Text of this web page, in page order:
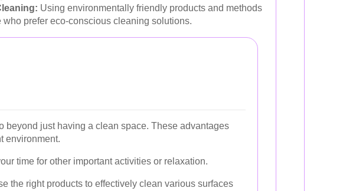
Using environmentally friendly products and methods
who prefer eco-conscious cleaning solutions.
beyond just having a clean space. These advantages
environment.
time for other important activities or relaxation.
the right products to effectively clean various surfaces